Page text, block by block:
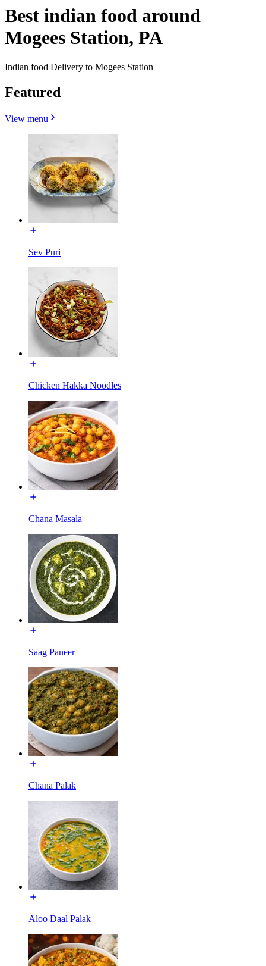
Best indian food around
Mogees Station, PA
Indian food Delivery to Mogees Station
Featured
View menu
Sev Puri
Chicken Hakka Noodles
Chana Masala
Saag Paneer
Chana Palak
Aloo Daal Palak